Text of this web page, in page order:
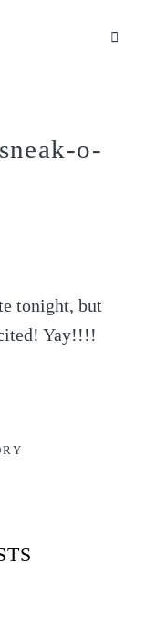
o-
tonight, but
Yay!!!!